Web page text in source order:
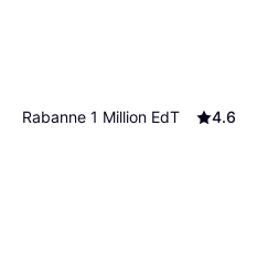
Rabanne 1 Million EdT
4.6